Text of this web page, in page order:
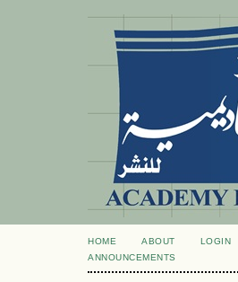
HOME ABOUT LOGIN
ANNOUNCEMENTS